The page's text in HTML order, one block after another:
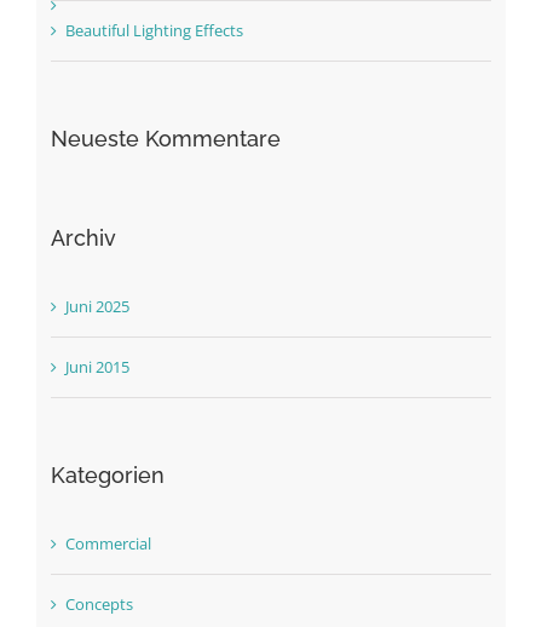
Beautiful Lighting Effects
Neueste Kommentare
Archiv
Juni 2025
Juni 2015
Kategorien
Commercial
Concepts